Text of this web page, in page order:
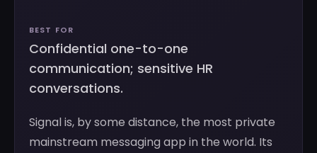
BEST FOR
Confidential one-to-one
communication; sensitive HR
conversations.
Signal is, by some distance, the most private
mainstream messaging app in the world. Its